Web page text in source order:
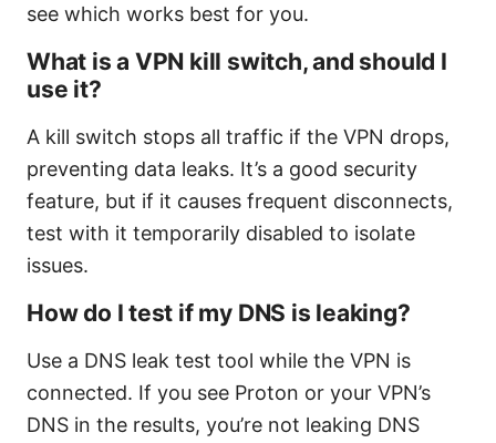
see which works best for you.
What is a VPN kill switch, and should I
use it?
A kill switch stops all traffic if the VPN drops,
preventing data leaks. It’s a good security
feature, but if it causes frequent disconnects,
test with it temporarily disabled to isolate
issues.
How do I test if my DNS is leaking?
Use a DNS leak test tool while the VPN is
connected. If you see Proton or your VPN’s
DNS in the results, you’re not leaking DNS